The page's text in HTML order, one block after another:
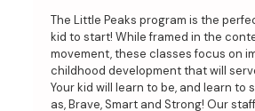
The Little Peaks program is the
kid to start! While framed in the
movement, these classes focus on
childhood development that will
Your kid will learn to be, and learn to
as, Brave, Smart and Strong! Our